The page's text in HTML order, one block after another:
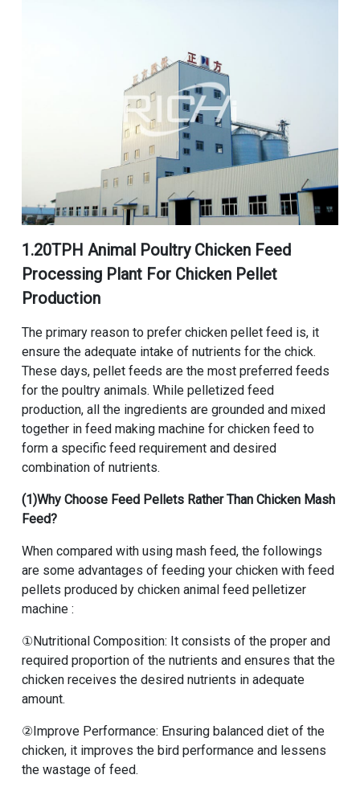
1.20TPH Animal Poultry Chicken Feed
Processing Plant For Chicken Pellet
Production
The primary reason to prefer chicken pellet feed is, it
ensure the adequate intake of nutrients for the chick.
These days, pellet feeds are the most preferred feeds
for the poultry animals. While pelletized feed
production, all the ingredients are grounded and mixed
together in feed making machine for chicken feedto
form a specific feed requirement and desired
combination of nutrients.
(1)Why Choose Feed Pellets Rather Than Chicken Mash
Feed?
When compared with using mash feed, the followings
are some advantages of feeding your chicken with feed
pellets produced by chicken animal feed pelletizer
machine:
①Nutritional Composition: It consists of the proper and
required proportion of the nutrients and ensures that the
chicken receives the desired nutrients in adequate
amount.
②Improve Performance: Ensuring balanced diet of the
chicken, it improves the bird performance and lessens
the wastage of feed.